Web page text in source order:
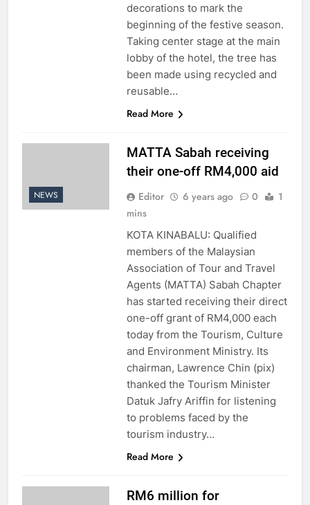
decorations to mark the
beginning of the festive season.
Taking center stage at the main
lobby of the hotel, the tree has
been made using recycled and
reusable…
Read More
NEWS
MATTA Sabah receiving
their one-off RM4,000 aid
Editor 6 years ago 0
1
mins
KOTA KINABALU: Qualified
members of the Malaysian
Association of Tour and Travel
Agents (MATTA) Sabah Chapter
has started receiving their direct
one-off grant of RM4,000 each
today from the Tourism, Culture
and Environment Ministry. Its
chairman, Lawrence Chin (pix)
thanked the Tourism Minister
Datuk Jafry Ariffin for listening
to problems faced by the
tourism industry…
Read More
RM6 million for